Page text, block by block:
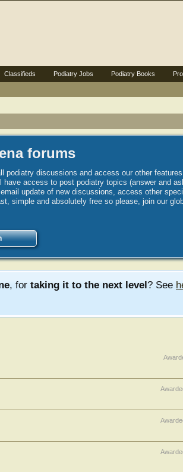
forums
podiatry discussions and access our other
access to post podiatry topics (answer and
update of new discussions, access other
simple and absolutely free so please, join our
, for taking it to the next level? See
Classifieds Podiatry Jobs Podiatry Books